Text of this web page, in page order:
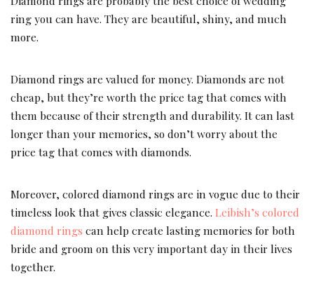
ring you can have. They are beautiful, shiny, and much
more.
Diamond rings are valued for money. Diamonds are not
cheap, but they’re worth the price tag that comes with
them because of their strength and durability. It can last
longer than your memories, so don’t worry about the
price tag that comes with diamonds.
Moreover, colored diamond rings are in vogue due to their
timeless look that gives classic elegance. Leibish’s colored
diamond rings can help create lasting memories for both
bride and groom on this very important day in their lives
together.